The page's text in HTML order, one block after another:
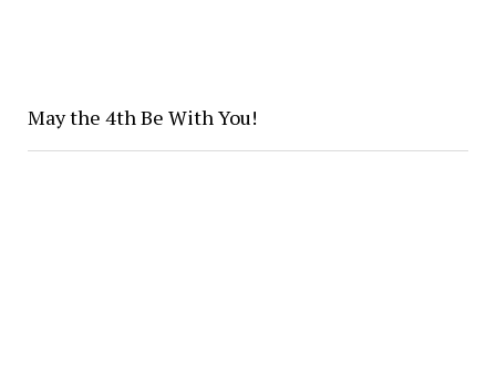
May the 4th Be With You!